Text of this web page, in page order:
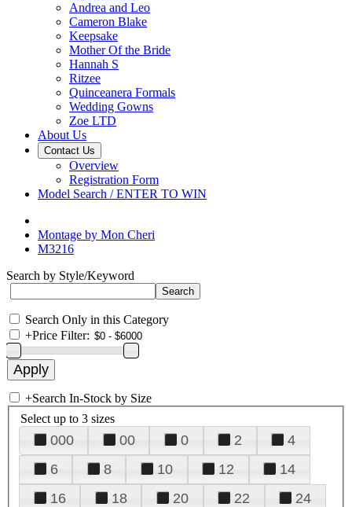
Andrea and Leo
Cameron Blake
Keepsake
Mother Of the Bride
Hannah S
Ritzee
Quinceanera Formals
Wedding Gowns
Zoe LTD
About Us
Contact Us
Overview
Registration Form
Model Search / ENTER TO WIN
Montage by Mon Cheri
M3216
Search by Style/Keyword
Search Only in this Category
+Price Filter:
+Search In-Stock by Size
Select up to 3 sizes
000 00 0 2
4
6
8 10 12
14
16
18 20 22
24